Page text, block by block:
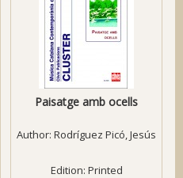
Paisatge amb ocells
Author: Rodríguez Picó, Jesús
Edition: Printed